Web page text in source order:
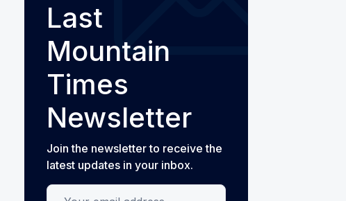
Last
Mountain
Times
Newsletter
Join the newsletter to receive the
latest updates in your inbox.
Your email address